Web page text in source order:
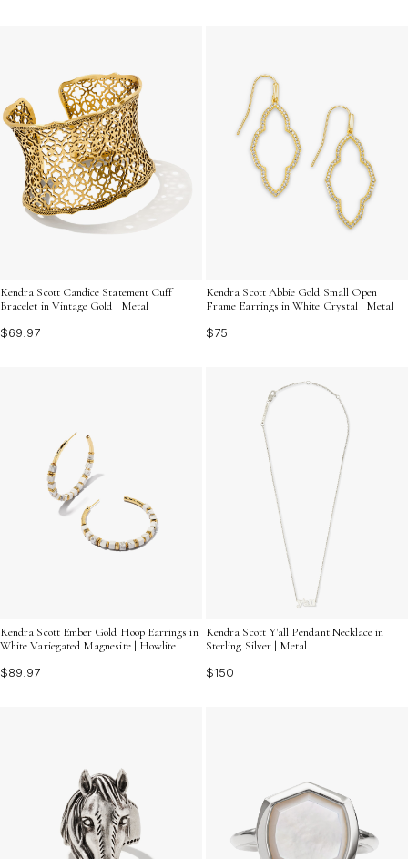
Kendra Scott Candice Statement Cuff
Bracelet in Vintage Gold | Metal
$69.97
Kendra Scott Abbie Gold Small Open
Frame Earrings in White Crystal | Metal
$75
Kendra Scott Ember Gold Hoop Earrings in
White Variegated Magnesite | Howlite
$89.97
Kendra Scott Y'all Pendant Necklace in
Sterling Silver | Metal
$150